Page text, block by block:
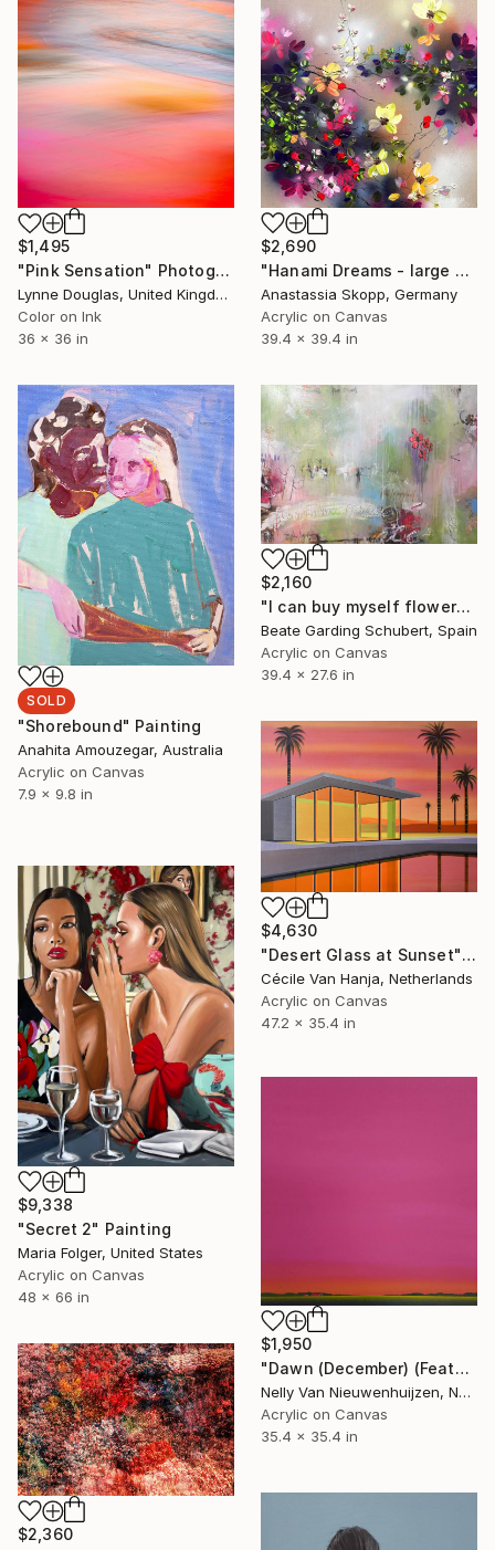
$1,495
"Pink Sensation" Photograph
Lynne Douglas, United Kingdom
Color on Ink
36 x 36 in
$2,690
"Hanami Dreams - large colorful floral art on linen canvas" Painting
Anastassia Skopp, Germany
Acrylic on Canvas
39.4 x 39.4 in
SOLD
"Shorebound" Painting
Anahita Amouzegar, Australia
Acrylic on Canvas
7.9 x 9.8 in
$2,160
"I can buy myself flowers No.4" Painting
Beate Garding Schubert, Spain
Acrylic on Canvas
39.4 x 27.6 in
$4,630
"Desert Glass at Sunset" Painting
Cécile Van Hanja, Netherlands
Acrylic on Canvas
47.2 x 35.4 in
$9,338
"Secret 2" Painting
Maria Folger, United States
Acrylic on Canvas
48 x 66 in
$1,950
"Dawn (December) (Featured)" Painting
Nelly Van Nieuwenhuijzen, Netherlands
Acrylic on Canvas
35.4 x 35.4 in
$2,360